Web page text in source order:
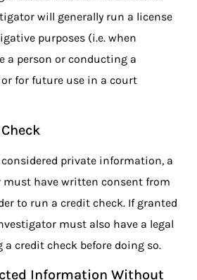
will generally run a license
purposes (i.e. when
a person or conducting a
for future use in a court
private information, a
have written consent from
to run a credit check. If granted
must also have a legal
credit check before doing so.
Information Without